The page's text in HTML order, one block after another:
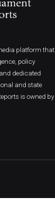
platform that
policy
dedicated
and state
is owned by